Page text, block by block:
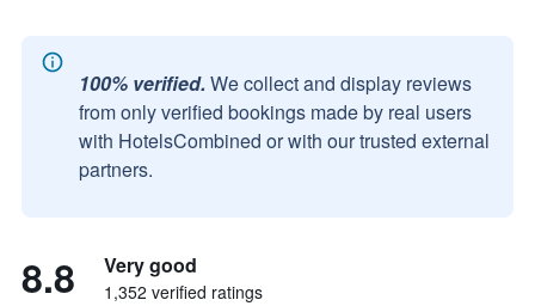
100% verified. We collect and display reviews
from only verified bookings made by real users
with HotelsCombined or with our trusted external
partners.
8.8 Very good
1,352 verified ratings